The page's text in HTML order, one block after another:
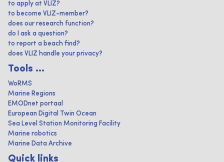
to apply at VLIZ?
to become VLIZ-member?
does our research function?
do I ask a question?
to report a beach find?
does VLIZ handle your privacy?
Tools ...
WoRMS
Marine Regions
EMODnet portaal
European Digital Twin Ocean
Sea Level Station Monitoring Facility
Marine robotics
Marine Data Archive
Quick links